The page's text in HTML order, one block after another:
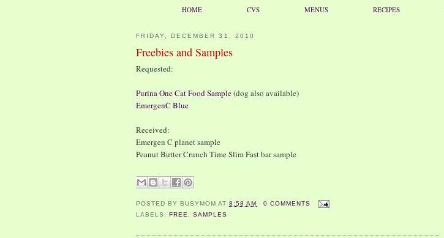
HOME CVS MENUS RECIPES
FRIDAY, DECEMBER 31, 2010
Freebies and Samples
Requested:
Purina One Cat Food Sample(dog also available)
EmergenC Blue
Received:
Emergen C planet sample
Peanut Butter Crunch Time Slim Fast bar sample
POSTED BYBUSYMOM AT8:58 AM
0 COMMENTS
LABELS:FREE ,SAMPLES